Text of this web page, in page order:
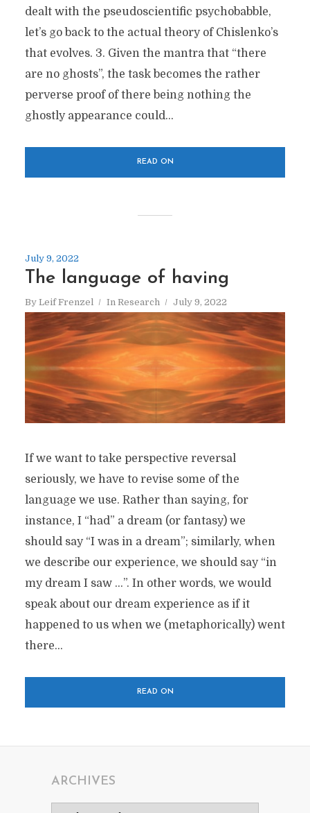
dealt with the pseudoscientific psychobabble,
let’s go back to the actual theory of Chislenko’s
that evolves. 3. Given the mantra that “there
are no ghosts”, the task becomes the rather
perverse proof of there being nothing the
ghostly appearance could...
READ ON
July 9, 2022
The language of having
By Leif Frenzel In Research July 9, 2022
If we want to take perspective reversal
seriously, we have to revise some of the
language we use. Rather than saying, for
instance, I “had” a dream (or fantasy) we
should say “I was in a dream”; similarly, when
we describe our experience, we should say “in
my dream I saw …”. In other words, we would
speak about our dream experience as if it
happened to us when we (metaphorically) went
there...
READ ON
ARCHIVES